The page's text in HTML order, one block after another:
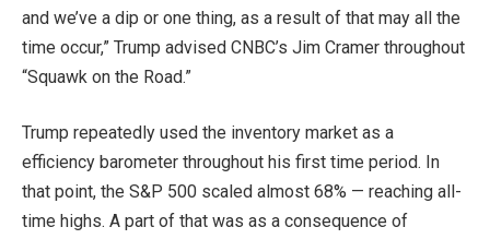
and we’ve a dip or one thing, as a result of that may all the
time occur,” Trump advised CNBC’s Jim Cramer throughout
“Squawk on the Road.”
Trump repeatedly used the inventory market as a
efficiency barometer throughout his first time period. In
that point, the S&P 500 scaled almost 68% — reaching all-
time highs. A part of that was as a consequence of